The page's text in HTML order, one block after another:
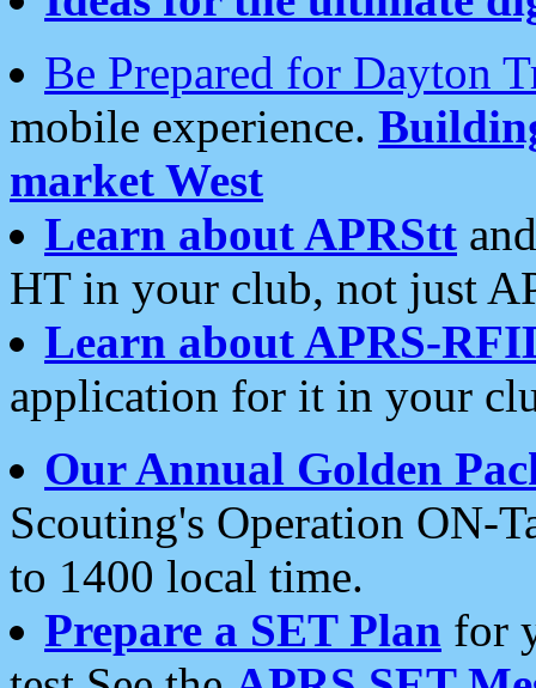
Be Prepared for Dayton
mobile experience.
market West
Learn about APRStt
HT in your club, not just
Learn about APRS-
application for it in your
Our Annual Golden
Scouting's Operation ON-
to 1400 local time.
Prepare a SET Plan for